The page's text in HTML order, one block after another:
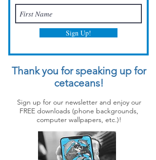
Thank you for speaking up for
cetaceans!
Sign up for our newsletter and enjoy our
FREE downloads (phone backgrounds,
computer wallpapers, etc.)!
Sign Up!